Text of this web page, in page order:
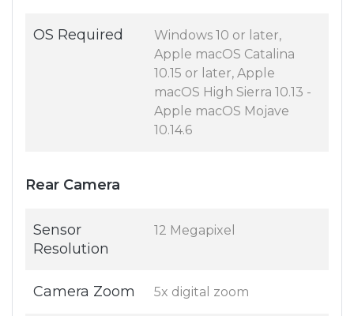
OS Required
Windows 10 or later,
Apple macOS Catalina
10.15 or later, Apple
macOS High Sierra 10.13 -
Apple macOS Mojave
10.14.6
Rear Camera
Sensor
Resolution
12 Megapixel
Camera Zoom 5x digital zoom